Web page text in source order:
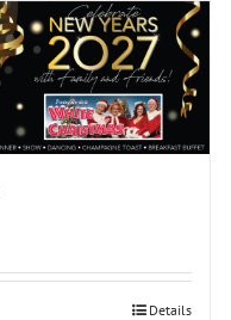
Details